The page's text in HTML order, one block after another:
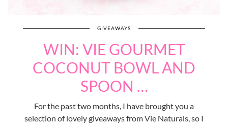
GIVEAWAYS
WIN: VIE GOURMET
COCONUT BOWL AND
SPOON …
For the past two months, I have brought you a
selection of lovely giveaways from Vie Naturals, so I